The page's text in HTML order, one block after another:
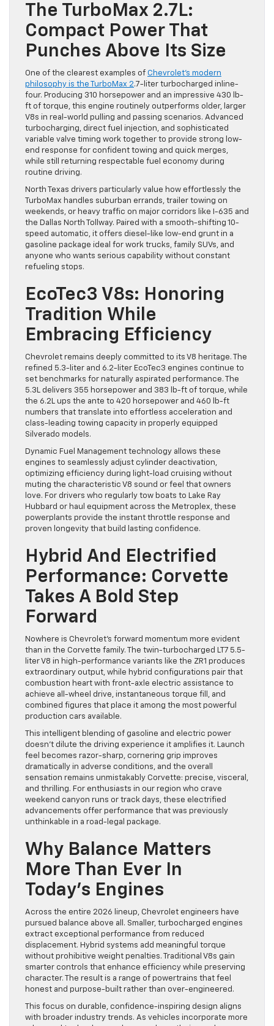
The TurboMax 2.7L:
Compact Power That
Punches Above Its Size
One of the clearest examples of Chevrolet’s modern
philosophy is the TurboMax 2.7-liter turbocharged inline-
four. Producing 310 horsepower and an impressive 430 lb-
ft of torque, this engine routinely outperforms older, larger
V8s in real-world pulling and passing scenarios. Advanced
turbocharging, direct fuel injection, and sophisticated
variable valve timing work together to provide strong low-
end response for confident towing and quick merges,
while still returning respectable fuel economy during
routine driving.
North Texas drivers particularly value how effortlessly the
TurboMax handles suburban errands, trailer towing on
weekends, or heavy traffic on major corridors like I-635 and
the Dallas North Tollway. Paired with a smooth-shifting 10-
speed automatic, it offers diesel-like low-end grunt in a
gasoline package ideal for work trucks, family SUVs, and
anyone who wants serious capability without constant
refueling stops.
EcoTec3 V8s: Honoring
Tradition While
Embracing Efficiency
Chevrolet remains deeply committed to its V8 heritage. The
refined 5.3-liter and 6.2-liter EcoTec3 engines continue to
set benchmarks for naturally aspirated performance. The
5.3L delivers 355 horsepower and 383 lb-ft of torque, while
the 6.2L ups the ante to 420 horsepower and 460 lb-ft
numbers that translate into effortless acceleration and
class-leading towing capacity in properly equipped
Silverado models.
Dynamic Fuel Management technology allows these
engines to seamlessly adjust cylinder deactivation,
optimizing efficiency during light-load cruising without
muting the characteristic V8 sound or feel that owners
love. For drivers who regularly tow boats to Lake Ray
Hubbard or haul equipment across the Metroplex, these
powerplants provide the instant throttle response and
proven longevity that build lasting confidence.
Hybrid And Electrified
Performance: Corvette
Takes A Bold Step
Forward
Nowhere is Chevrolet’s forward momentum more evident
than in the Corvette family. The twin-turbocharged LT7 5.5-
liter V8 in high-performance variants like the ZR1 produces
extraordinary output, while hybrid configurations pair that
combustion heart with front-axle electric assistance to
achieve all-wheel drive, instantaneous torque fill, and
combined figures that place it among the most powerful
production cars available.
This intelligent blending of gasoline and electric power
doesn’t dilute the driving experience it amplifies it. Launch
feel becomes razor-sharp, cornering grip improves
dramatically in adverse conditions, and the overall
sensation remains unmistakably Corvette: precise, visceral,
and thrilling. For enthusiasts in our region who crave
weekend canyon runs or track days, these electrified
advancements offer performance that was previously
unthinkable in a road-legal package.
Why Balance Matters
More Than Ever In
Today’s Engines
Across the entire 2026 lineup, Chevrolet engineers have
pursued balance above all. Smaller, turbocharged engines
extract exceptional performance from reduced
displacement. Hybrid systems add meaningful torque
without prohibitive weight penalties. Traditional V8s gain
smarter controls that enhance efficiency while preserving
character. The result is a range of powertrains that feel
honest and purpose-built rather than over-engineered.
This focus on durable, confidence-inspiring design aligns
with broader industry trends. As vehicles incorporate more